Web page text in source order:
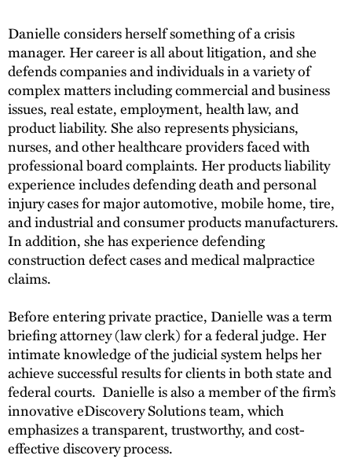
Danielle considers herself something of a crisis
manager. Her career is all about litigation, and she
defends companies and individuals in a variety of
complex matters including commercial and business
issues, real estate, employment, health law, and
product liability. She also represents physicians,
nurses, and other healthcare providers faced with
professional board complaints. Her products liability
experience includes defending death and personal
injury cases for major automotive, mobile home, tire,
and industrial and consumer products manufacturers.
In addition, she has experience defending
construction defect cases and medical malpractice
claims.
Before entering private practice, Danielle was a term
briefing attorney (law clerk) for a federal judge. Her
intimate knowledge of the judicial system helps her
achieve successful results for clients in both state and
federal courts. Danielle is also a member of the firm’s
innovative eDiscovery Solutions team, which
emphasizes a transparent, trustworthy, and cost-
effective discovery process.